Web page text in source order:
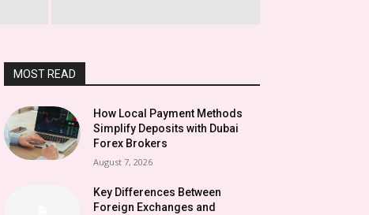
MOST READ
How Local Payment Methods
Simplify Deposits with Dubai
Forex Brokers
August 7, 2026
Key Differences Between
Foreign Exchanges and